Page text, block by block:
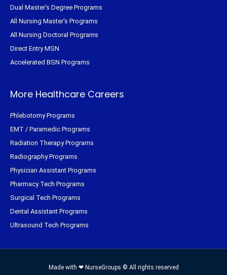
Dual Master's Degree Programs
All Nursing Master's Programs
All Nursing Doctoral Programs
Direct Entry MSN
Accelerated BSN Programs
More Healthcare Careers
Phlebotomy Programs
EMT / Paramedic Programs
Radiation Therapy Programs
Radiography Programs
Physician Assistant Programs
Pharmacy Tech Programs
Surgical Tech Programs
Dental Assistant Programs
Ultrasound Tech Programs
Made with ❤ NurseGroups © All rights reserved